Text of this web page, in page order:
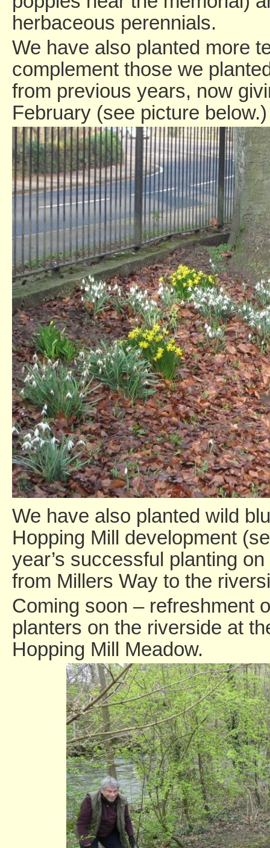
herbaceous perennials.
We have also planted more
complement those we
from previous years, now
February (see picture below.)
We have also planted wild
Hopping Mill development
year’s successful planting
from Millers Way to the
Coming soon – refreshment
planters on the riverside at
Hopping Mill Meadow.